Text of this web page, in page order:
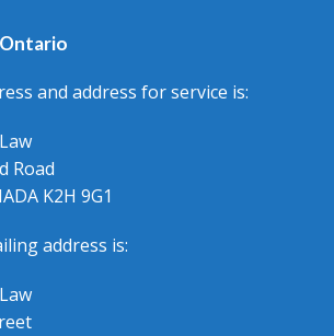
and address for service is:
Road
K2H 9G1
address is: